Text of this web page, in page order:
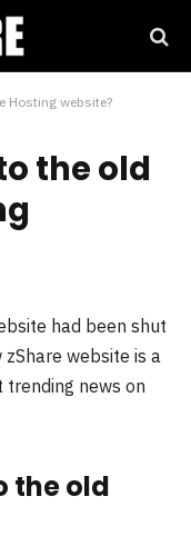
Hosting website?
the old
had been shut
website is a
news on
the old